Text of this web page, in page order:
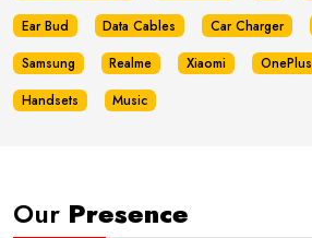
Ear Bud
Data Cables Car Charger
Samsung
Realme Xiaomi OnePlus
Handsets
Music
Our Presence